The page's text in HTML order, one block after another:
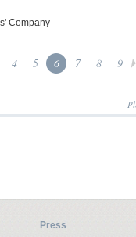
Company
4 5 6 7 8 9
Press